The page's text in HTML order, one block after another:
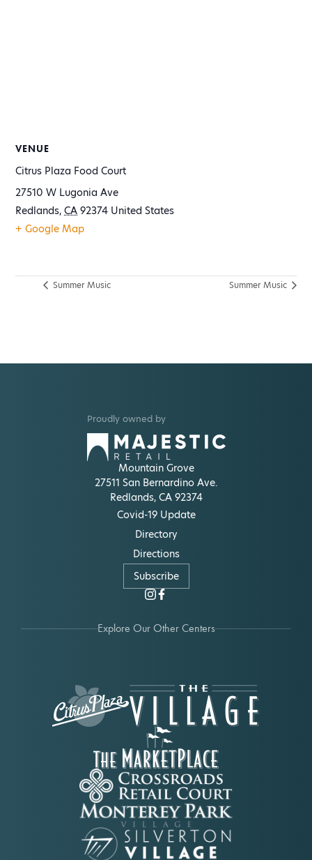
VENUE
Citrus Plaza Food Court
27510 W Lugonia Ave
Redlands, CA 92374 United States
+ Google Map
Summer Music Summer Music
Proudly owned by
Mountain Grove
27511 San Bernardino Ave.
Redlands, CA 92374
Covid-19 Update
Directory
Directions
Subscribe
Explore Our Other Centers